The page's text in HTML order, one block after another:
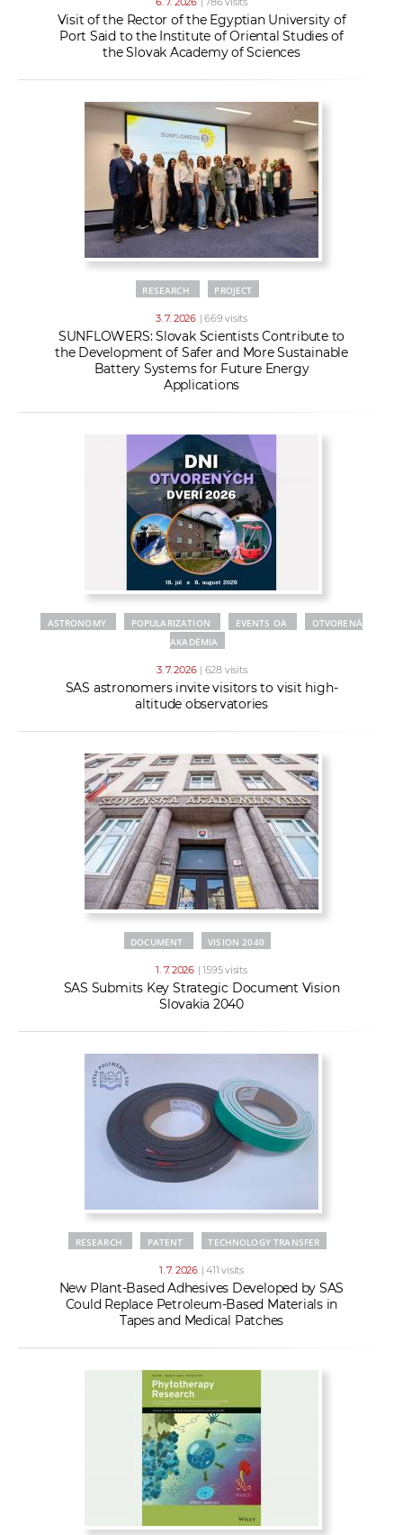
Visit of the Rector of the Egyptian University of
Port Said to the Institute of Oriental Studies of
the Slovak Academy of Sciences
RESEARCH PROJECT
3. 7. 2026 | 669 visits
SUNFLOWERS: Slovak Scientists Contribute to
the Development of Safer and More Sustainable
Battery Systems for Future Energy
Applications
ASTRONOMY POPULARIZATION EVENTS OA
OTVORENÁ
AKADÉMIA
3. 7. 2026 | 628 visits
SAS astronomers invite visitors to visit high-
altitude observatories
DOCUMENT VISION 2040
1. 7. 2026 | 1595 visits
SAS Submits Key Strategic Document Vision
Slovakia 2040
RESEARCH PATENT TECHNOLOGY TRANSFER
1. 7. 2026 | 411 visits
New Plant-Based Adhesives Developed by SAS
Could Replace Petroleum-Based Materials in
Tapes and Medical Patches